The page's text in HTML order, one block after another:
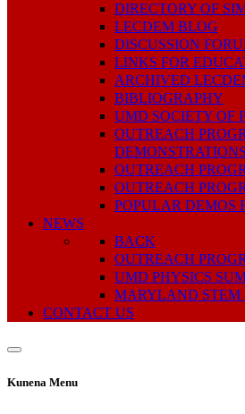
DIRECTORY OF
LECDEM BLOG
DISCUSSION
LINKS FOR
ARCHIVED
BIBLIOGRAPHY
UMD SOCIETY OF
OUTREACH
DEMONSTRATIONS
OUTREACH
OUTREACH
POPULAR DEMOS
NEWS
BACK
OUTREACH
UMD PHYSICS
MARYLAND STEM
CONTACT US
Kunena Menu